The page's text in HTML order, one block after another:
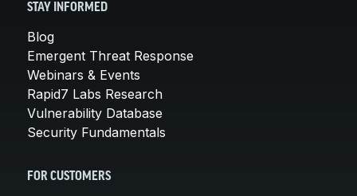
STAY INFORMED
Blog
Emergent Threat Response
Webinars & Events
Rapid7 Labs Research
Vulnerability Database
Security Fundamentals
FOR CUSTOMERS